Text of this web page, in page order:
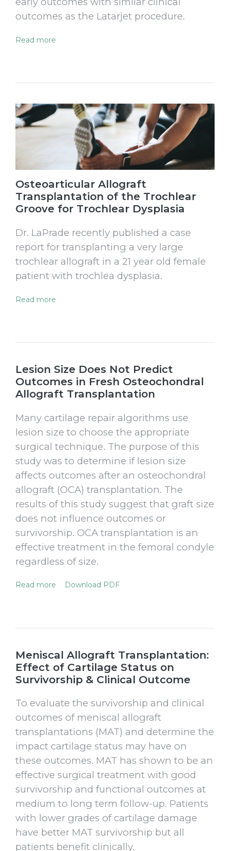
outcomes as the Latarjet procedure.
Read more
Osteoarticular Allograft
Transplantation of the Trochlear
Groove for Trochlear Dysplasia
Dr. LaPrade recently published a case
report for transplanting a very large
trochlear allograft in a 21 year old female
patient with trochlea dysplasia.
Read more
Lesion Size Does Not Predict
Outcomes in Fresh Osteochondral
Allograft Transplantation
Many cartilage repair algorithms use
lesion size to choose the appropriate
surgical technique. The purpose of this
study was to determine if lesion size
affects outcomes after an osteochondral
allograft (OCA) transplantation. The
results of this study suggest that graft size
does not influence outcomes or
survivorship. OCA transplantation is an
effective treatment in the femoral condyle
regardless of size.
Read more Download PDF
Meniscal Allograft Transplantation:
Effect of Cartilage Status on
Survivorship & Clinical Outcome
To evaluate the survivorship and clinical
outcomes of meniscal allograft
transplantations (MAT) and determine the
impact cartilage status may have on
these outcomes. MAT has shown to be an
effective surgical treatment with good
survivorship and functional outcomes at
medium to long term follow-up. Patients
with lower grades of cartilage damage
have better MAT survivorship but all
patients benefit clinically.